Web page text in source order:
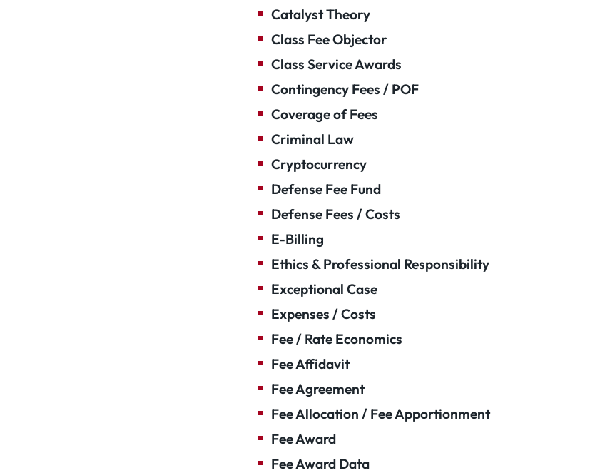
Catalyst Theory
Class Fee Objector
Class Service Awards
Contingency Fees / POF
Coverage of Fees
Criminal Law
Cryptocurrency
Defense Fee Fund
Defense Fees / Costs
E-Billing
Ethics & Professional Responsibility
Exceptional Case
Expenses / Costs
Fee / Rate Economics
Fee Affidavit
Fee Agreement
Fee Allocation / Fee Apportionment
Fee Award
Fee Award Data